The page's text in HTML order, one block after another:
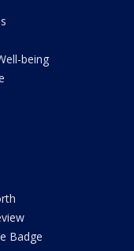
being
Badge